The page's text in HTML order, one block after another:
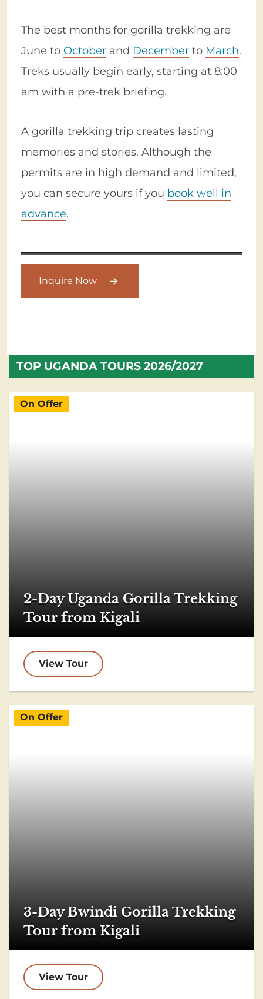
The best months for gorilla trekking are
June to October and December to March.
Treks usually begin early, starting at 8:00
am with a pre-trek briefing.
A gorilla trekking trip creates lasting
memories and stories. Although the
permits are in high demand and limited,
you can secure yours if you book well in
advance.
Inquire Now
TOP UGANDA TOURS 2026/2027
On Offer
2-Day Uganda Gorilla Trekking
Tour from Kigali
View Tour
On Offer
3-Day Bwindi Gorilla Trekking
Tour from Kigali
View Tour